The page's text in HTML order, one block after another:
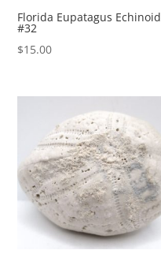
Florida Eupatagus Echinoid
#32
$15.00